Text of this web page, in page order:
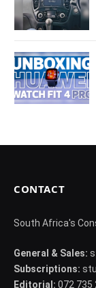
CONTACT
South Africa's
General & Sales:
Subscriptions:
Editorial: 072 735